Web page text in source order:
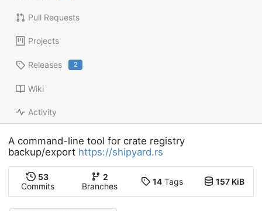
Pull Requests
Projects
Releases 2
Wiki
Activity
A command-line tool for crate registry
backup/export https://shipyard.rs
53
Commits
2
Branches
14 Tags 157 KiB